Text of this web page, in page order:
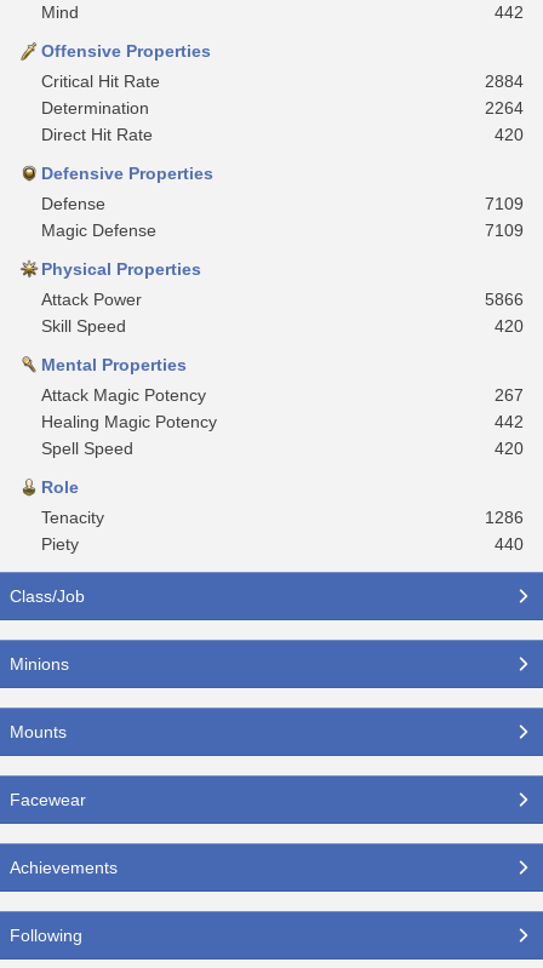
Mind
442
Offensive Properties
Critical Hit Rate
2884
Determination
2264
Direct Hit Rate
420
Defensive Properties
Defense
7109
Magic Defense
7109
Physical Properties
Attack Power
5866
Skill Speed
420
Mental Properties
Attack Magic Potency
267
Healing Magic Potency
442
Spell Speed
420
Role
Tenacity
1286
Piety
440
Class/Job
Minions
Mounts
Facewear
Achievements
Following